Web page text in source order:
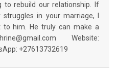
to rebuild our relationship. If
in your marriage, I
him. He truly can make a
Website:
+27613732619